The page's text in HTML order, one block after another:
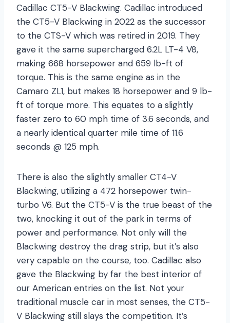
Cadillac CT5-V Blackwing. Cadillac introduced
the CT5-V Blackwing in 2022 as the successor
to the CTS-V which was retired in 2019. They
gave it the same supercharged 6.2L LT-4 V8,
making 668 horsepower and 659 lb-ft of
torque. This is the same engine as in the
Camaro ZL1, but makes 18 horsepower and 9 lb-
ft of torque more. This equates to a slightly
faster zero to 60 mph time of 3.6 seconds, and
a nearly identical quarter mile time of 11.6
seconds @ 125 mph.
There is also the slightly smaller CT4-V
Blackwing, utilizing a 472 horsepower twin-
turbo V6. But the CT5-V is the true beast of the
two, knocking it out of the park in terms of
power and performance. Not only will the
Blackwing destroy the drag strip, but it’s also
very capable on the course, too. Cadillac also
gave the Blackwing by far the best interior of
our American entries on the list. Not your
traditional muscle car in most senses, the CT5-
V Blackwing still slays the competition. It’s